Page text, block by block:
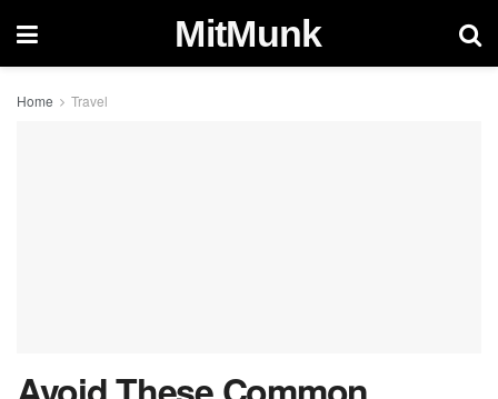
MitMunk
Home Travel